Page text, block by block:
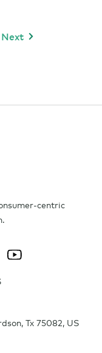
Next
centric
, Tx 75082, US